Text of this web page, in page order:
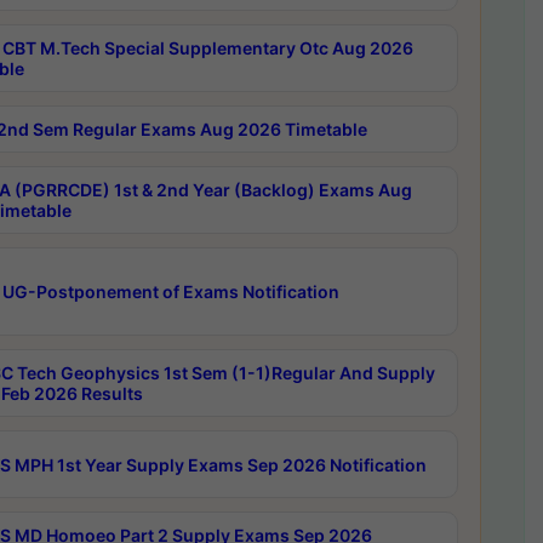
CBT M.Tech Special Supplementary Otc Aug 2026
2nd Sem Regular Exams Aug 2026 Timetable
(PGRRCDE) 1st & 2nd Year (Backlog) Exams Aug
UG-Postponement of Exams Notification
Tech Geophysics 1st Sem (1-1)Regular And Supply
2026 Results
MPH 1st Year Supply Exams Sep 2026 Notification
MD Homoeo Part 2 Supply Exams Sep 2026